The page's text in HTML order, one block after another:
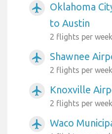
airplanemode_active
Oklahoma
to Austin
2 flights per week
airplanemode_active Shawnee
2 flights per week
airplanemode_active Knoxville
2 flights per week
airplanemode_active Waco